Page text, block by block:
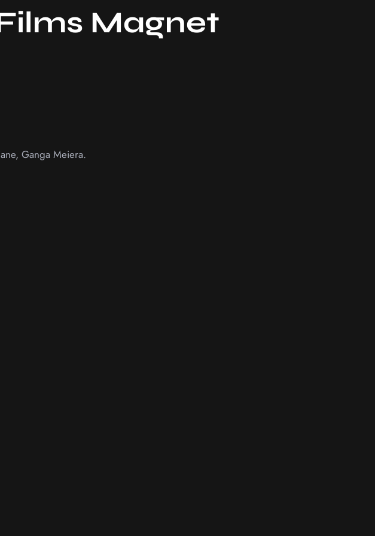
Magnet
Ganga Meiera.